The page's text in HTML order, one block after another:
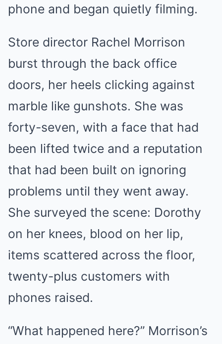
phone and began quietly filming.
Store director Rachel Morrison
burst through the back office
doors, her heels clicking against
marble like gunshots. She was
forty-seven, with a face that had
been lifted twice and a reputation
that had been built on ignoring
problems until they went away.
She surveyed the scene: Dorothy
on her knees, blood on her lip,
items scattered across the floor,
twenty-plus customers with
phones raised.
“What happened here?” Morrison’s